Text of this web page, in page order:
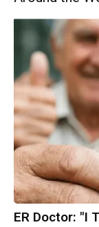
ER Doctor: "I